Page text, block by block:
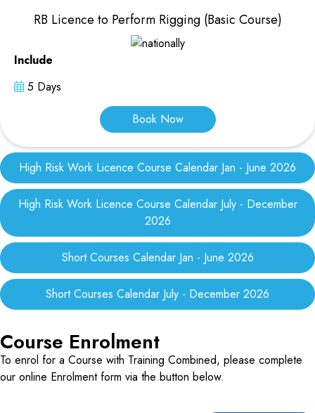
RB Licence to Perform Rigging (Basic Course)
Include
5 Days
Book Now
High Risk Work Licence Course Calendar Jan - June 2026
High Risk Work Licence Course Calendar July - December
2026
Short Courses Calendar Jan - June 2026
Short Courses Calendar July - December 2026
Course Enrolment
To enrol for a Course with Training Combined, please complete
our online Enrolment form via the button below.